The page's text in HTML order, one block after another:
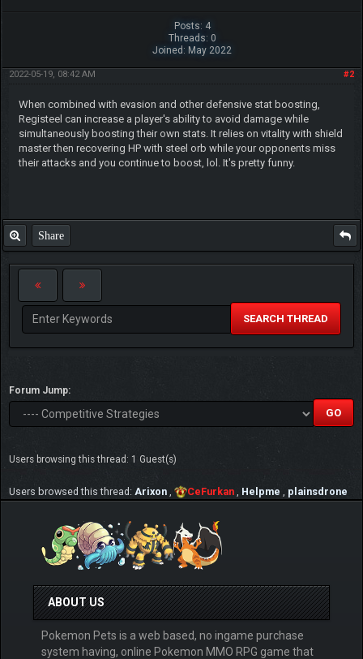
Posts: 4
Threads: 0
Joined: May 2022
#2
2022-05-19, 08:42 AM
When combined with evasion and other defensive stat boosting,
Registeel can increase a player's ability to avoid damage while
simultaneously boosting their own stats. It relies on vitality with shield
master then recovering HP with steel orb while your opponents miss
their attacks and you continue to boost, lol. It's pretty funny.
Share
SEARCH THREAD
Forum Jump:
Users browsing this thread: 1 Guest(s)
Users browsed this thread: Arixon CeFurkan Helpme plainsdrone
ABOUT US
Pokemon Pets is a web based, no ingame purchase
system having, online Pokemon MMO RPG game that